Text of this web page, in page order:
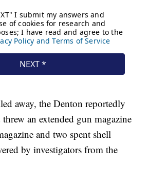
away, the Denton reportedly
an extended gun magazine
and two spent shell
by investigators from the